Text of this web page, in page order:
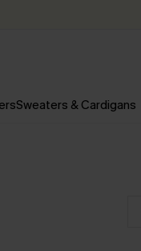
Sweaters & Cardigans